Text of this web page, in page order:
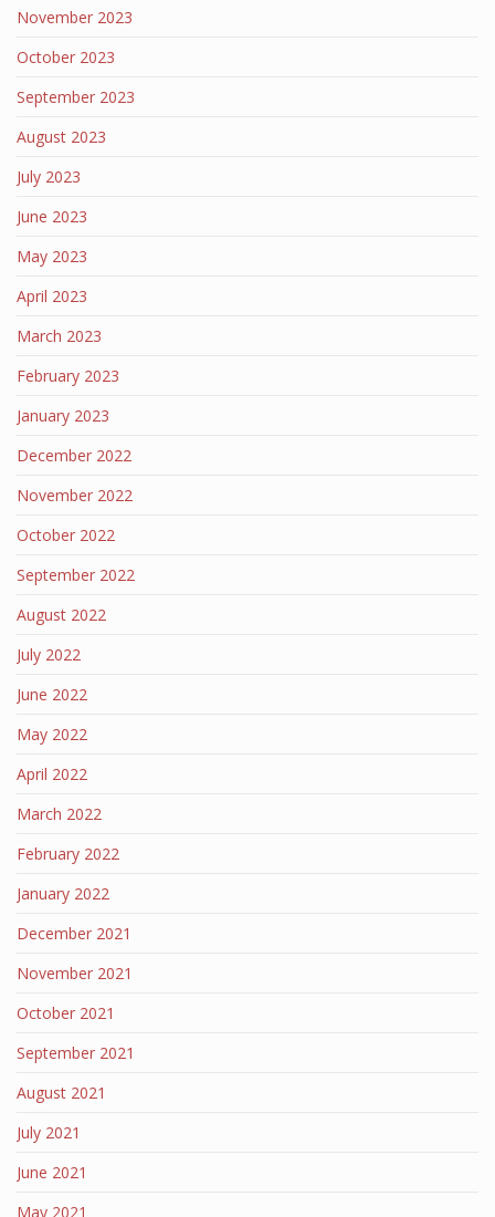
November 2023
October 2023
September 2023
August 2023
July 2023
June 2023
May 2023
April 2023
March 2023
February 2023
January 2023
December 2022
November 2022
October 2022
September 2022
August 2022
July 2022
June 2022
May 2022
April 2022
March 2022
February 2022
January 2022
December 2021
November 2021
October 2021
September 2021
August 2021
July 2021
June 2021
May 2021